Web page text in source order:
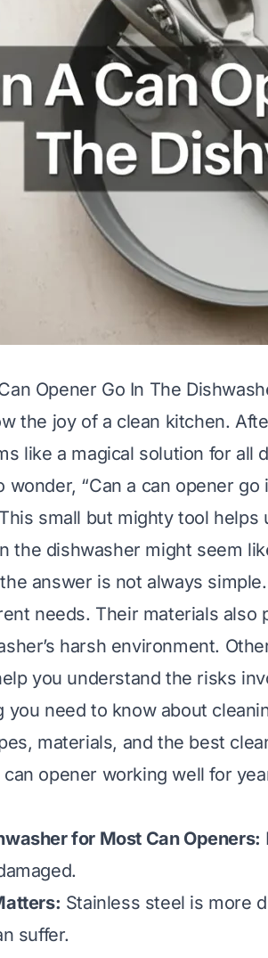
Opener Go In The
the joy of a clean kitchen.
like a magical solution for all
wonder, “Can a can opener
small but mighty tool helps
the dishwasher might seem
answer is not always
needs. Their materials also
harsh environment.
you understand the risks
you need to know about
materials, and the best
opener working well for
for Most Can Openers:
Stainless steel is more
suffer.